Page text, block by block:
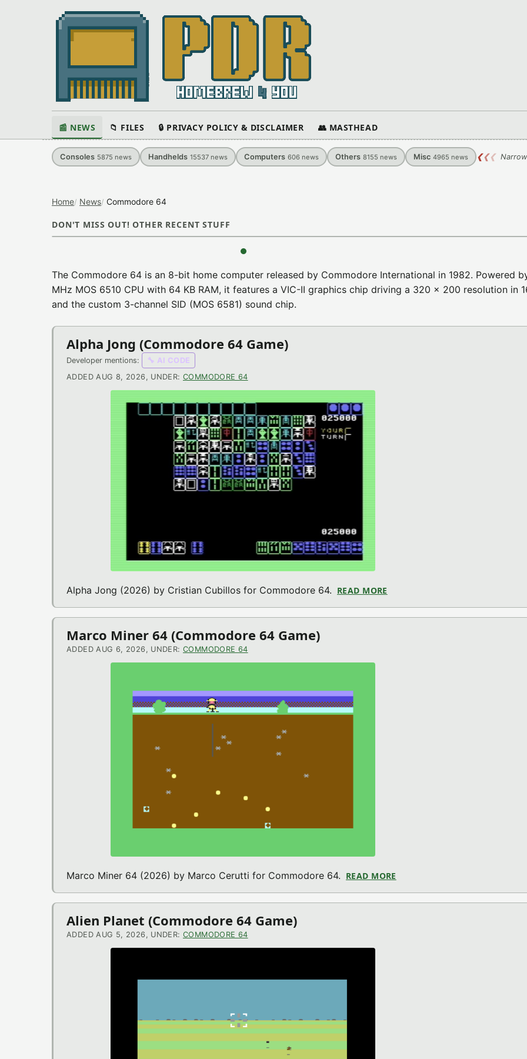
📰 NEWS 📁 FILES 🔒 PRIVACY POLICY & DISCLAIMER 👥 MASTHEAD
Consoles 5875 news Handhelds 15537 news Computers 606 news Others 8155 news Misc 4965 news ❮❮❮
Home News Commodore 64
DON'T MISS OUT! OTHER RECENT STUFF
Urchin (Commodore 64 Game)
‹
Commodore
64
News
The Commodore 64 is an 8-bit home computer released by Commodore International in 1982. Powered
MHz MOS 6510 CPU with 64 KB RAM, it features a VIC-II graphics chip driving a 320 x 200 resolution in
and the custom 3-channel SID (MOS 6581) sound chip.
Alpha Jong (Commodore 64 Game)
Developer mentions:
🔧 AI CODE
ADDED AUG 8, 2026, UNDER: COMMODORE 64
Alpha Jong (2026) by Cristian Cubillos for Commodore 64. READ MORE
Marco Miner 64 (Commodore 64 Game)
ADDED AUG 6, 2026, UNDER: COMMODORE 64
Marco Miner 64 (2026) by Marco Cerutti for Commodore 64. READ MORE
Alien Planet (Commodore 64 Game)
ADDED AUG 5, 2026, UNDER: COMMODORE 64